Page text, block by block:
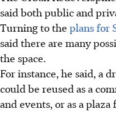
said both public and
Turning to the plans for
said there are many
the space.
For instance, he said, a
could be reused as a
and events, or as a